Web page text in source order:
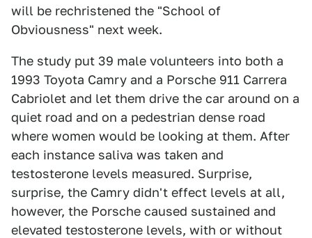
will be rechristened the "School of
Obviousness" next week.
The study put 39 male volunteers into both a
1993 Toyota Camry and a Porsche 911 Carrera
Cabriolet and let them drive the car around on a
quiet road and on a pedestrian dense road
where women would be looking at them. After
each instance saliva was taken and
testosterone levels measured. Surprise,
surprise, the Camry didn't effect levels at all,
however, the Porsche caused sustained and
elevated testosterone levels, with or without